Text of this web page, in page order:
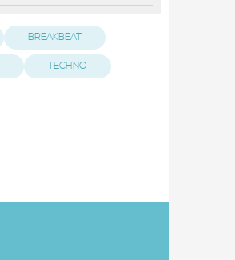
BREAKBEAT
TECHNO